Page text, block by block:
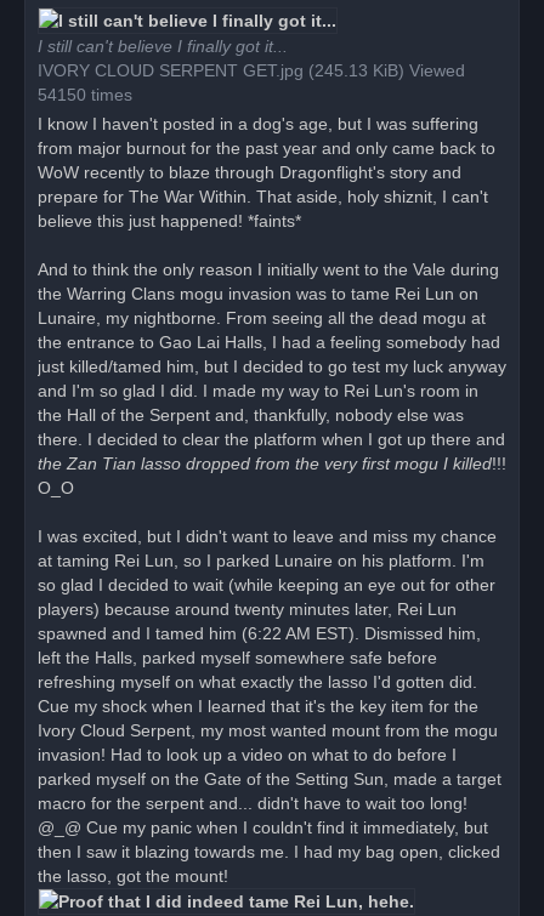
r
e
a
d
p
o
s
t
I still can't believe I finally got it...
IVORY CLOUD SERPENT GET.jpg (245.13 KiB) Viewed
54150 times
I know I haven't posted in a dog's age, but I was suffering
from major burnout for the past year and only came back to
WoW recently to blaze through Dragonflight's story and
prepare for The War Within. That aside, holy shiznit, I can't
believe this just happened! *faints*
And to think the only reason I initially went to the Vale during
the Warring Clans mogu invasion was to tame Rei Lun on
Lunaire, my nightborne. From seeing all the dead mogu at
the entrance to Gao Lai Halls, I had a feeling somebody had
just killed/tamed him, but I decided to go test my luck anyway
and I'm so glad I did. I made my way to Rei Lun's room in
the Hall of the Serpent and, thankfully, nobody else was
there. I decided to clear the platform when I got up there and
the Zan Tian lasso dropped from the very first mogu I killed!!!
O_O
I was excited, but I didn't want to leave and miss my chance
at taming Rei Lun, so I parked Lunaire on his platform. I'm
so glad I decided to wait (while keeping an eye out for other
players) because around twenty minutes later, Rei Lun
spawned and I tamed him (6:22 AM EST). Dismissed him,
left the Halls, parked myself somewhere safe before
refreshing myself on what exactly the lasso I'd gotten did.
Cue my shock when I learned that it's the key item for the
Ivory Cloud Serpent, my most wanted mount from the mogu
invasion! Had to look up a video on what to do before I
parked myself on the Gate of the Setting Sun, made a target
macro for the serpent and... didn't have to wait too long!
@_@ Cue my panic when I couldn't find it immediately, but
then I saw it blazing towards me. I had my bag open, clicked
the lasso, got the mount!